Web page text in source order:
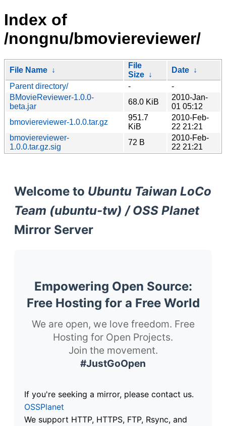
Index of
/nongnu/bmoviereviewer/
File Name ↓
File
Size ↓
Date ↓
Parent directory/
-
-
BMovieReviewer-1.0.0-
beta.jar
68.0 KiB
2010-Jan-
01 05:12
bmoviereviewer-1.0.0.tar.gz
951.7
KiB
2010-Feb-
22 21:21
bmoviereviewer-
1.0.0.tar.gz.sig
72 B
2010-Feb-
22 21:21
Welcome to Ubuntu Taiwan LoCo
Team (ubuntu-tw) / OSS Planet
Mirror Server
Empowering Open Source:
Free Hosting for a Free World
We are open, we love freedom. Free
Hosting for Open Projects.
Join the movement.
#JustGoOpen
If you're seeking a mirror, please contact us.
OSSPlanet
We support HTTP, HTTPS, FTP, Rsync, and